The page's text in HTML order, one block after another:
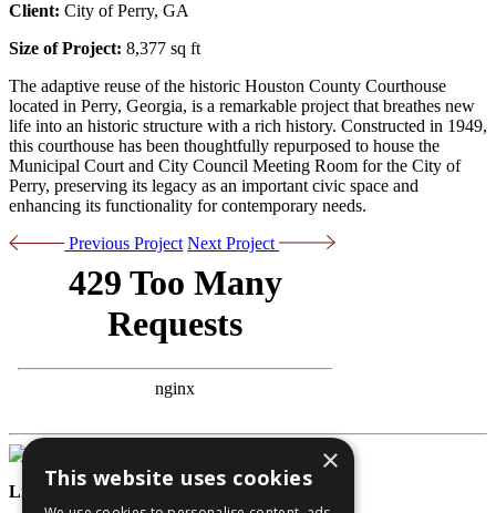
Client: City of Perry, GA
Size of Project: 8,377 sq ft
The adaptive reuse of the historic Houston County Courthouse
located in Perry, Georgia, is a remarkable project that breathes new
life into an historic structure with a rich history. Constructed in 1949,
this courthouse has been thoughtfully repurposed to house the
Municipal Court and City Council Meeting Room for the City of
Perry, preserving its legacy as an important civic space and
enhancing its functionality for contemporary needs.
Previous Project Next Project
License Numbers
×
This website uses cookies